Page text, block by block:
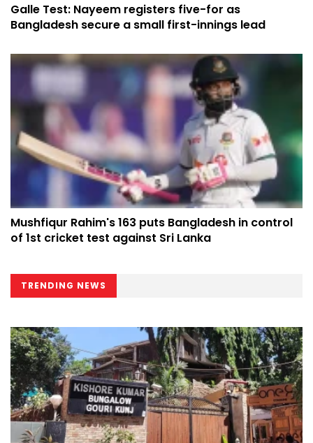
Galle Test: Nayeem registers five-for as
Bangladesh secure a small first-innings lead
Mushfiqur Rahim's 163 puts Bangladesh in control
of 1st cricket test against Sri Lanka
TRENDING NEWS